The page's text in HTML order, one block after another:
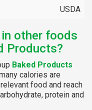
USDA
other foods
Products?
Baked Products
calories are
food and reach
protein and